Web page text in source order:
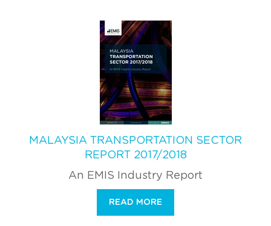
MALAYSIA TRANSPORTATION SECTOR
REPORT 2017/2018
An EMIS Industry Report
READ MORE